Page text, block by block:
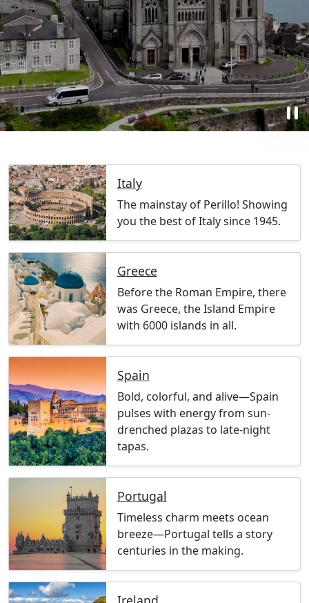
pause
Italy
The mainstay of Perillo! Showing
you the best of Italy since 1945.
Greece
Before the Roman Empire, there
was Greece, the Island Empire
with 6000 islands in all.
Spain
Bold, colorful, and alive—Spain
pulses with energy from sun-
drenched plazas to late-night
tapas.
Portugal
Timeless charm meets ocean
breeze—Portugal tells a story
centuries in the making.